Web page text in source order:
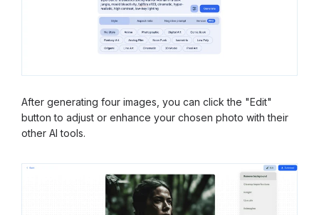
After generating four images, you can click the "Edit"
button to adjust or enhance your chosen photo with their
other AI tools.